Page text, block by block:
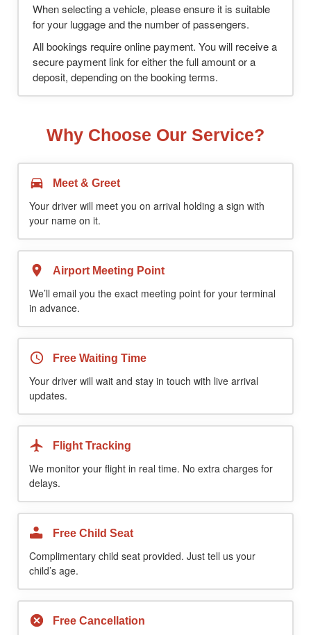
When selecting a vehicle, please ensure it is suitable
for your luggage and the number of passengers.
All bookings require online payment. You will receive a
secure payment link for either the full amount or a
deposit, depending on the booking terms.
Why Choose Our Service?
Meet & Greet
Your driver will meet you on arrival holding a sign with
your name on it.
Airport Meeting Point
We’ll email you the exact meeting point for your terminal
in advance.
Free Waiting Time
Your driver will wait and stay in touch with live arrival
updates.
Flight Tracking
We monitor your flight in real time. No extra charges for
delays.
Free Child Seat
Complimentary child seat provided. Just tell us your
child’s age.
Free Cancellation